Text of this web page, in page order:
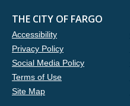
THE CITY OF FARGO
Accessibility
Privacy Policy
Social Media Policy
Terms of Use
Site Map